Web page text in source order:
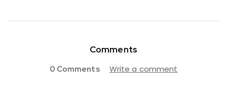
Comments
0 Comments Write a comment